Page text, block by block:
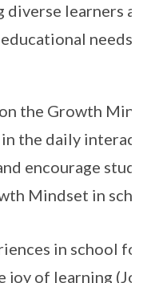
diverse learners
needs
the Growth
in the daily
encourage
Mindset in
in school
joy of learning